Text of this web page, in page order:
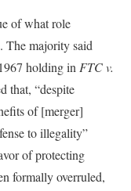
of what role
The majority said
holding in FTC v.
that, “despite
of [merger]
to illegality”
of protecting
formally overruled,